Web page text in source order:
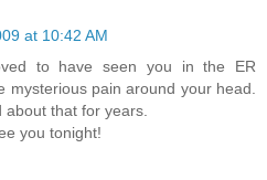
at 10:42 AM
to have seen you in the ER
mysterious pain around your head.
that for years.
you tonight!